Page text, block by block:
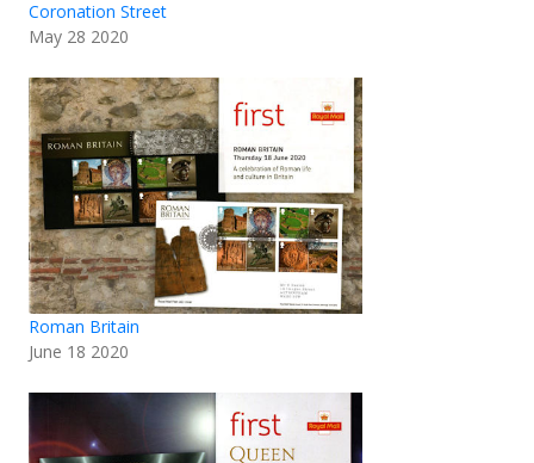
Coronation Street
May 28 2020
Roman Britain
June 18 2020